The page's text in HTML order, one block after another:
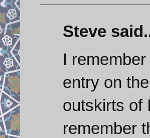
Steve
I
entry on
outskirts of
remember